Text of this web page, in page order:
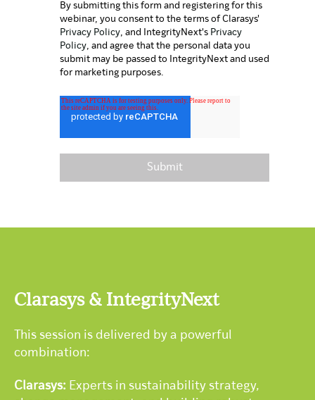
By submitting this form and registering for this
webinar, you consent to the terms of Clarasys'
Privacy Policy, and IntegrityNext's Privacy
Policy, and agree that the personal data you
submit may be passed to IntegrityNext and used
for marketing purposes.
Clarasys & IntegrityNext
This session is delivered by a powerful
combination:
Clarasys: Experts in sustainability strategy,